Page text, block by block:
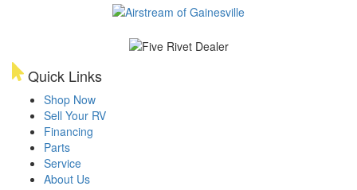
Quick Links
Shop Now
Sell Your RV
Financing
Parts
Service
About Us